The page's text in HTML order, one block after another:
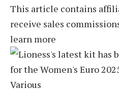
This article contains
receive sales
learn more
Various